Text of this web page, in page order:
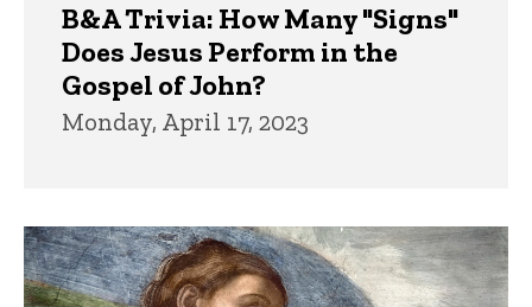
B&A Trivia: How Many "Signs"
Does Jesus Perform in the
Gospel of John?
Monday, April 17, 2023